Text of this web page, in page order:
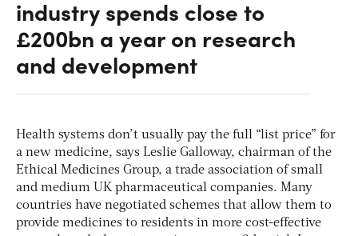
industry spends close to
£200bn a year on research
and development
Health systems don’t usually pay the full “list price” for
a new medicine, says Leslie Galloway, chairman of the
Ethical Medicines Group, a trade association of small
and medium UK pharmaceutical companies. Many
countries have negotiated schemes that allow them to
provide medicines to residents in more cost-effective